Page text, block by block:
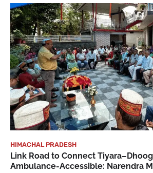
HIMACHAL PRADESH
Link Road to Connect
Ambulance-Accessible: Narendra